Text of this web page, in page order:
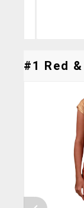
#1 Red